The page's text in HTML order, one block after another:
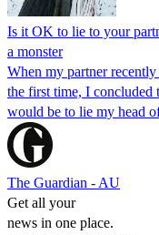
Is it OK to lie to your
a monster
When my partner
the first time, I concluded
would be to lie my head
The Guardian - AU
Get all your
news in one place.